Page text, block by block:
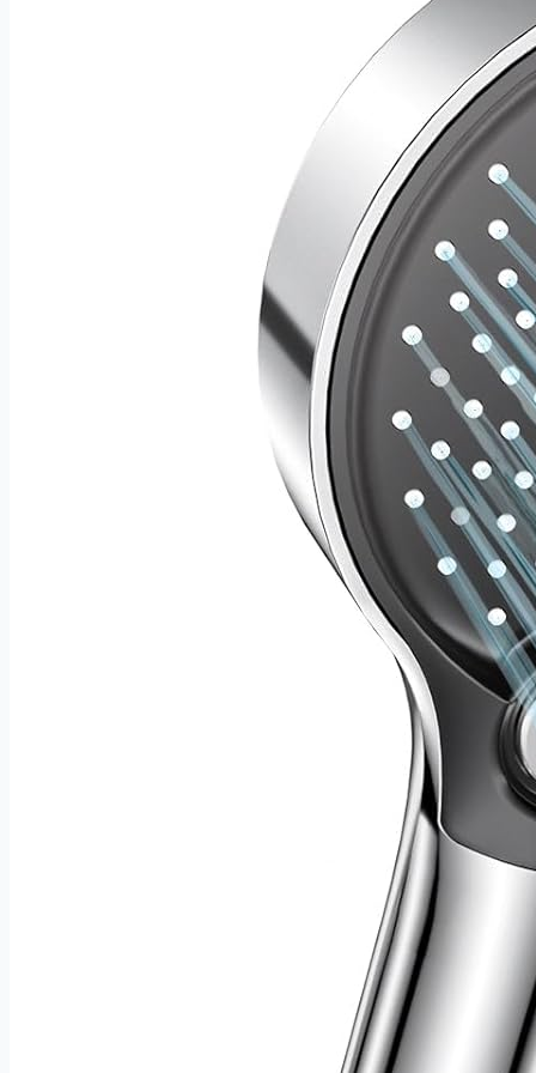
housewarming surprise for the man who takes his cooking
seriously. It looks exceptional under any occasion wrapping
— and performs even better in the kitchen.